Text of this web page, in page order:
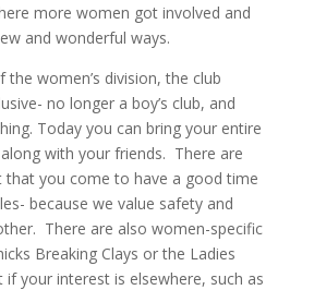
more women got involved and
and wonderful ways.
women’s division, the club
no longer a boy’s club, and
Today you can bring your entire
with your friends. There are
that you come to have a good time
because we value safety and
There are also women-specific
Breaking Clays or the Ladies
if your interest is elsewhere, such as